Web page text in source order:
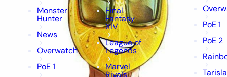
Monster
Hunter
News
Overwatch
PoE 1
Final
Fantasy
XIV
League of
Legends
Marvel
Rivals
PoE 1
PoE 2